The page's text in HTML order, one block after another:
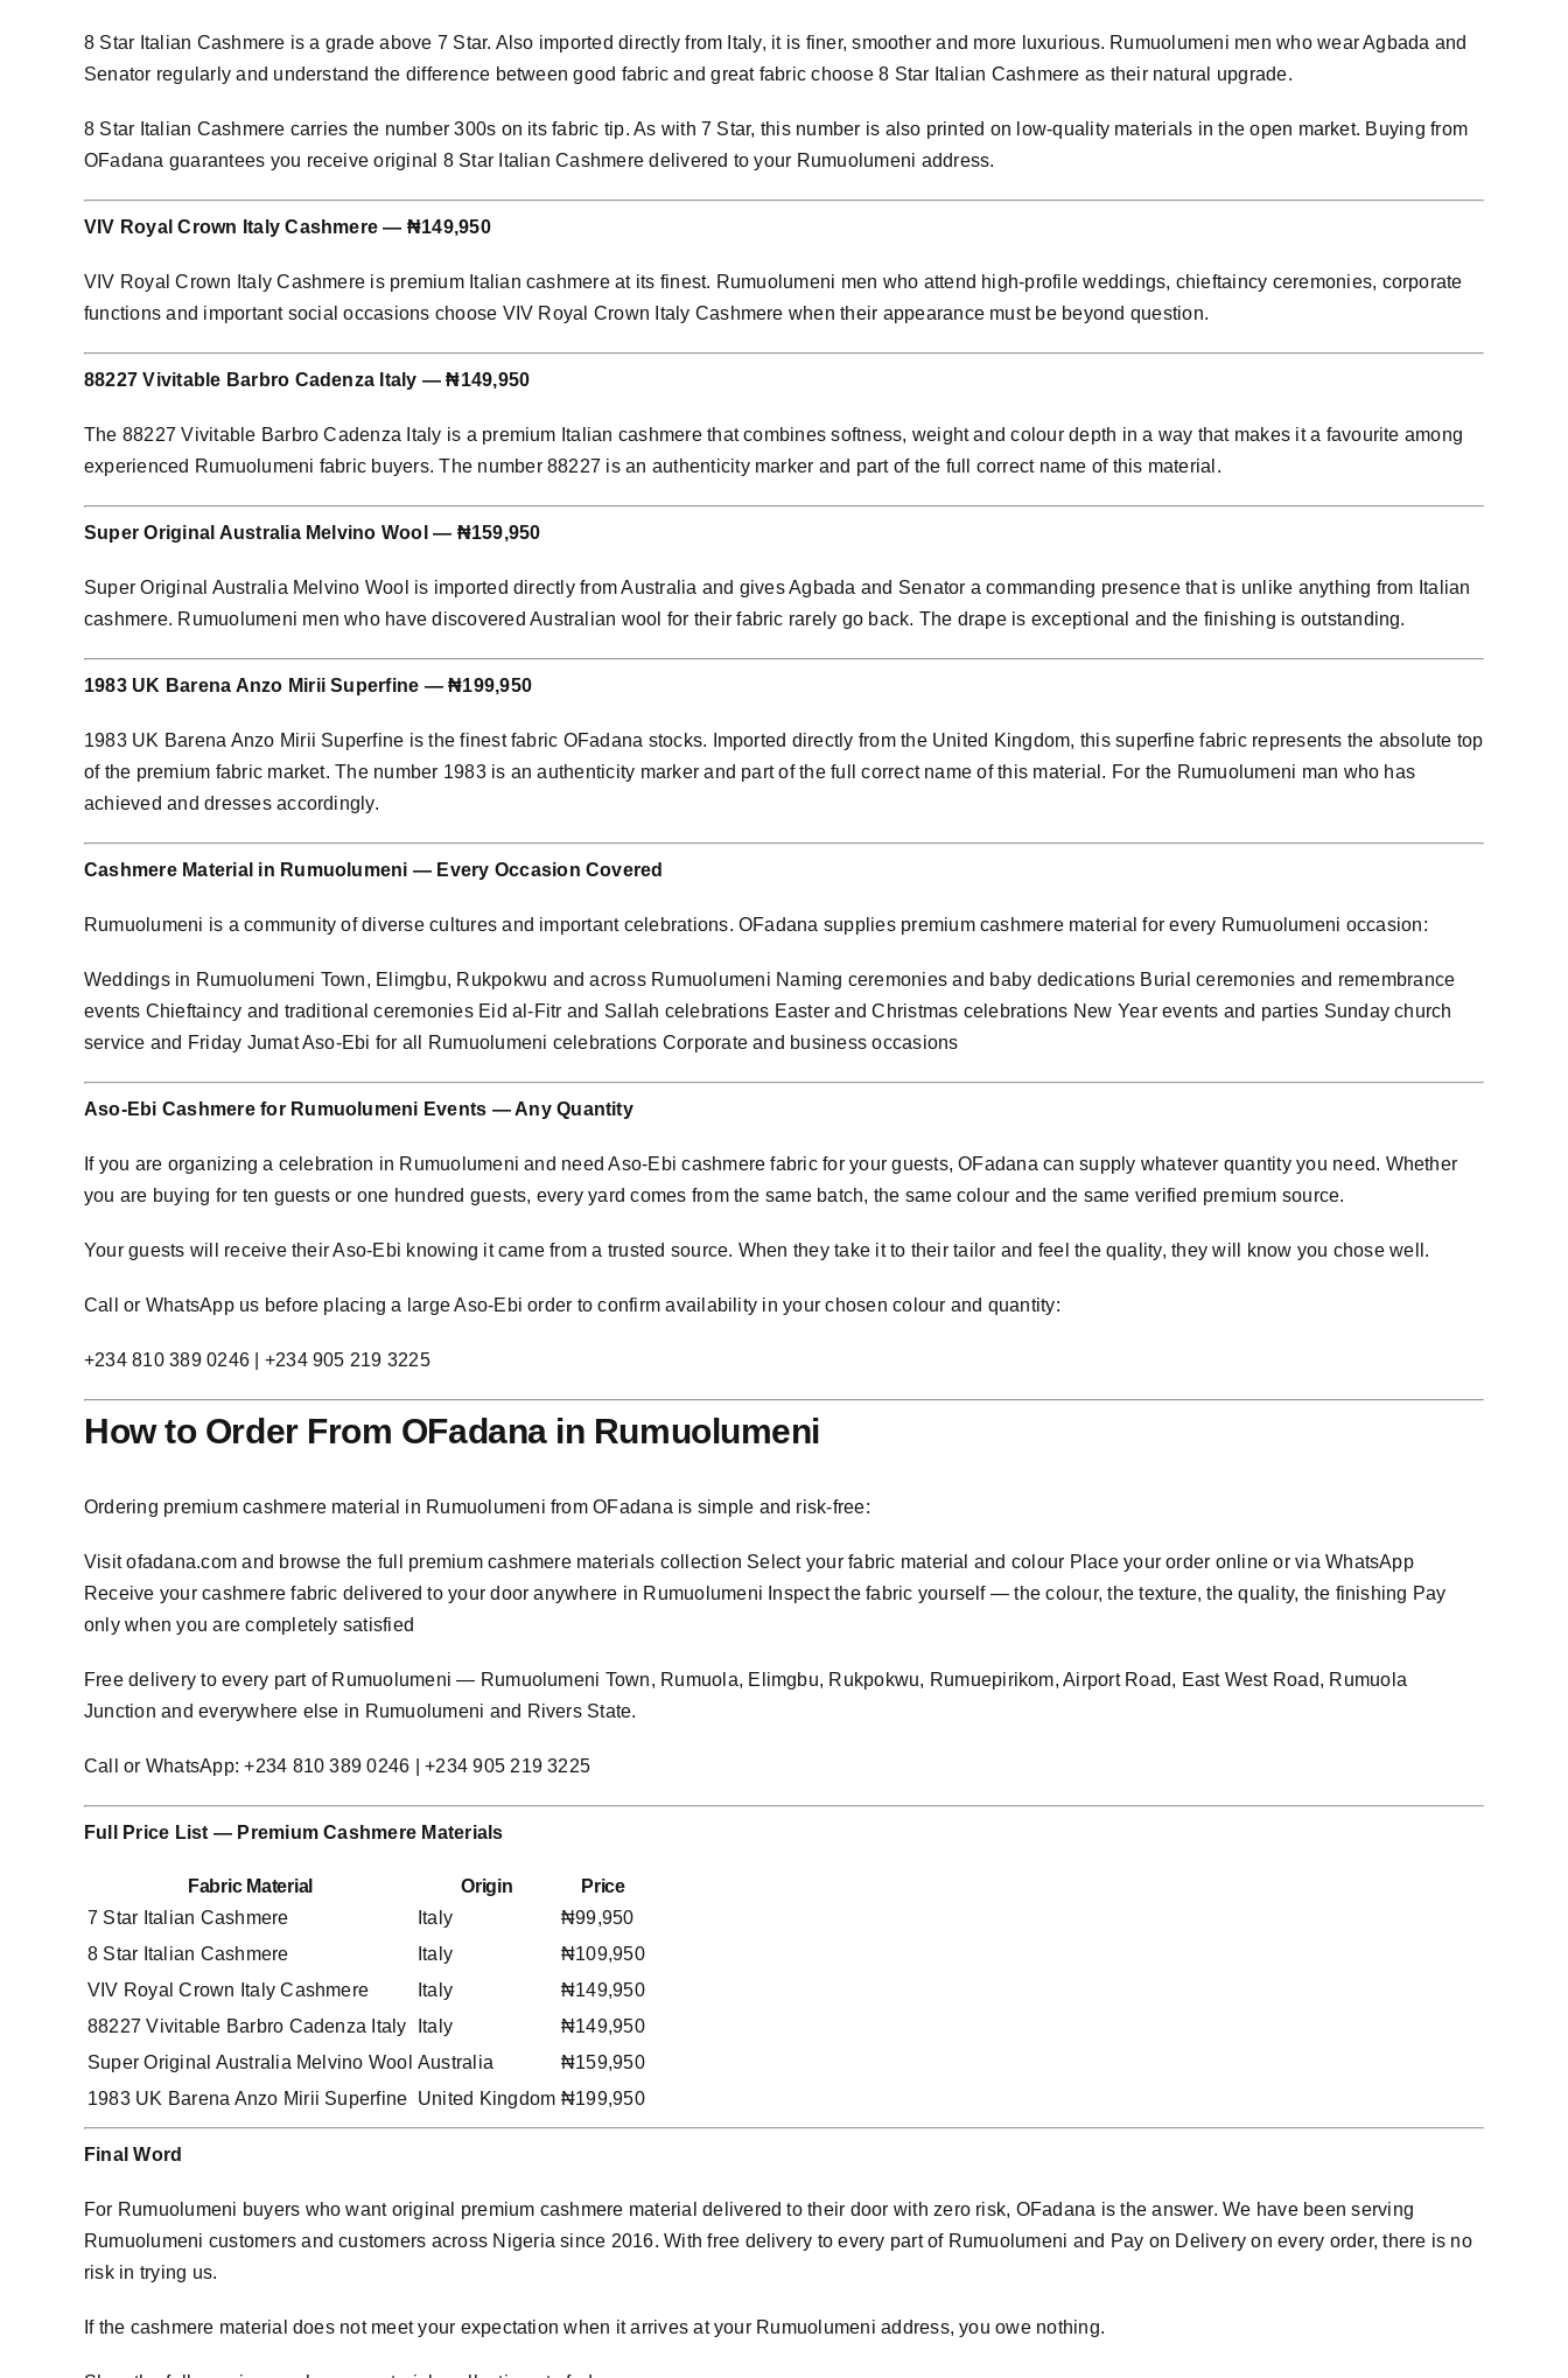
8 Star Italian Cashmere is a grade above 7 Star. Also imported directly from Italy, it is finer, smoother and more luxurious. Rumuolumeni men who wear Agbada and
Senator regularly and understand the difference between good fabric and great fabric choose 8 Star Italian Cashmere as their natural upgrade.
8 Star Italian Cashmere carries the number 300s on its fabric tip. As with 7 Star, this number is also printed on low-quality materials in the open market. Buying from
OFadana guarantees you receive original 8 Star Italian Cashmere delivered to your Rumuolumeni address.
VIV Royal Crown Italy Cashmere — ₦149,950
VIV Royal Crown Italy Cashmere is premium Italian cashmere at its finest. Rumuolumeni men who attend high-profile weddings, chieftaincy ceremonies, corporate
functions and important social occasions choose VIV Royal Crown Italy Cashmere when their appearance must be beyond question.
88227 Vivitable Barbro Cadenza Italy — ₦149,950
The 88227 Vivitable Barbro Cadenza Italy is a premium Italian cashmere that combines softness, weight and colour depth in a way that makes it a favourite among
experienced Rumuolumeni fabric buyers. The number 88227 is an authenticity marker and part of the full correct name of this material.
Super Original Australia Melvino Wool — ₦159,950
Super Original Australia Melvino Wool is imported directly from Australia and gives Agbada and Senator a commanding presence that is unlike anything from Italian
cashmere. Rumuolumeni men who have discovered Australian wool for their fabric rarely go back. The drape is exceptional and the finishing is outstanding.
1983 UK Barena Anzo Mirii Superfine — ₦199,950
1983 UK Barena Anzo Mirii Superfine is the finest fabric OFadana stocks. Imported directly from the United Kingdom, this superfine fabric represents the absolute top
of the premium fabric market. The number 1983 is an authenticity marker and part of the full correct name of this material. For the Rumuolumeni man who has
achieved and dresses accordingly.
Cashmere Material in Rumuolumeni — Every Occasion Covered
Rumuolumeni is a community of diverse cultures and important celebrations. OFadana supplies premium cashmere material for every Rumuolumeni occasion:
Weddings in Rumuolumeni Town, Elimgbu, Rukpokwu and across Rumuolumeni Naming ceremonies and baby dedications Burial ceremonies and remembrance
events Chieftaincy and traditional ceremonies Eid al-Fitr and Sallah celebrations Easter and Christmas celebrations New Year events and parties Sunday church
service and Friday Jumat Aso-Ebi for all Rumuolumeni celebrations Corporate and business occasions
Aso-Ebi Cashmere for Rumuolumeni Events — Any Quantity
If you are organizing a celebration in Rumuolumeni and need Aso-Ebi cashmere fabric for your guests, OFadana can supply whatever quantity you need. Whether
you are buying for ten guests or one hundred guests, every yard comes from the same batch, the same colour and the same verified premium source.
Your guests will receive their Aso-Ebi knowing it came from a trusted source. When they take it to their tailor and feel the quality, they will know you chose well.
Call or WhatsApp us before placing a large Aso-Ebi order to confirm availability in your chosen colour and quantity:
+234 810 389 0246 | +234 905 219 3225
How to Order From OFadana in Rumuolumeni
Ordering premium cashmere material in Rumuolumeni from OFadana is simple and risk-free:
Visitofadana.com and browse the full premium cashmere materials collection Select your fabric material and colour Place your order online or via WhatsApp
Receive your cashmere fabric delivered to your door anywhere in Rumuolumeni Inspect the fabric yourself — the colour, the texture, the quality, the finishing Pay
only when you are completely satisfied
Free delivery to every part of Rumuolumeni — Rumuolumeni Town, Rumuola, Elimgbu, Rukpokwu, Rumuepirikom, Airport Road, East West Road, Rumuola
Junction and everywhere else in Rumuolumeni and Rivers State.
Call or WhatsApp: +234 810 389 0246 | +234 905 219 3225
Full Price List — Premium Cashmere Materials
Fabric Material Origin
Price
7 Star Italian Cashmere
Italy
₦99,950
8 Star Italian Cashmere
Italy
₦109,950
VIV Royal Crown Italy Cashmere
Italy
₦149,950
88227 Vivitable Barbro Cadenza Italy
Italy
₦149,950
Super Original Australia Melvino Wool Australia
₦159,950
1983 UK Barena Anzo Mirii Superfine United Kingdom ₦199,950
Final Word
For Rumuolumeni buyers who want original premium cashmere material delivered to their door with zero risk, OFadana is the answer. We have been serving
Rumuolumeni customers and customers across Nigeria since 2016. With free delivery to every part of Rumuolumeni and Pay on Delivery on every order, there is no
risk in trying us.
If the cashmere material does not meet your expectation when it arrives at your Rumuolumeni address, you owe nothing.